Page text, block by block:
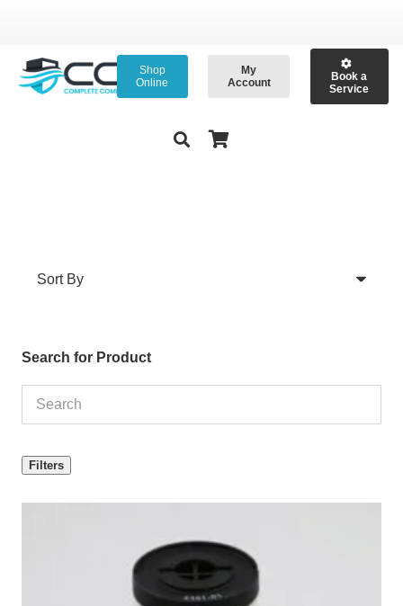
Shop
Online
My
Account
Book a
Service
Search for Product
Filters